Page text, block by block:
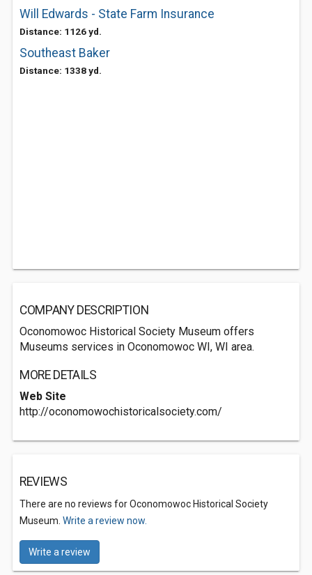
Will Edwards - State Farm Insurance
Distance: 1126 yd.
Southeast Baker
Distance: 1338 yd.
COMPANY DESCRIPTION
Oconomowoc Historical Society Museum offers
Museums services in Oconomowoc WI, WI area.
MORE DETAILS
Web Site
http://oconomowochistoricalsociety.com/
REVIEWS
There are no reviews for Oconomowoc Historical Society
Museum. Write a review now.
Write a review